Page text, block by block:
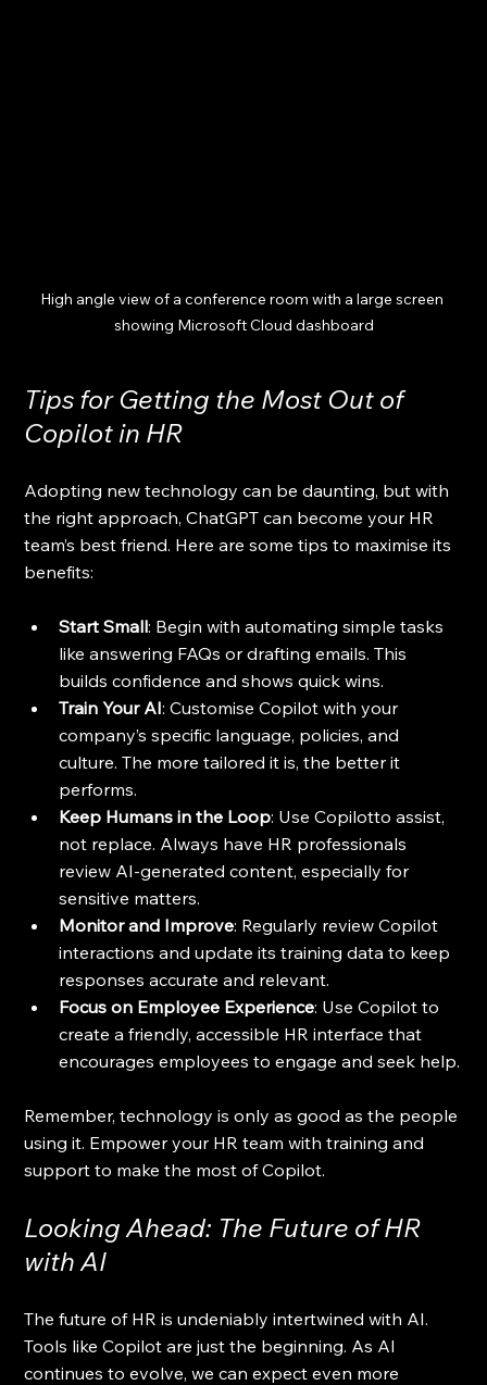
High angle view of a conference room with a large screen
showing Microsoft Cloud dashboard
Tips for Getting the Most Out of
Copilot in HR
Adopting new technology can be daunting, but with
the right approach, ChatGPT can become your HR
team’s best friend. Here are some tips to maximise its
benefits:
Start Small: Begin with automating simple tasks
like answering FAQs or drafting emails. This
builds confidence and shows quick wins.
Train Your AI: Customise Copilot with your
company’s specific language, policies, and
culture. The more tailored it is, the better it
performs.
Keep Humans in the Loop: Use Copilotto assist,
not replace. Always have HR professionals
review AI-generated content, especially for
sensitive matters.
Monitor and Improve: Regularly review Copilot
interactions and update its training data to keep
responses accurate and relevant.
Focus on Employee Experience: Use Copilot to
create a friendly, accessible HR interface that
encourages employees to engage and seek help.
Remember, technology is only as good as the people
using it. Empower your HR team with training and
support to make the most of Copilot.
Looking Ahead: The Future of HR
with AI
The future of HR is undeniably intertwined with AI.
Tools like Copilot are just the beginning. As AI
continues to evolve, we can expect even more